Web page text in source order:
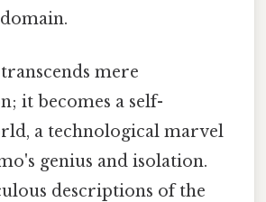
mere
it becomes a self-
a technological marvel
genius and isolation.
descriptions of the